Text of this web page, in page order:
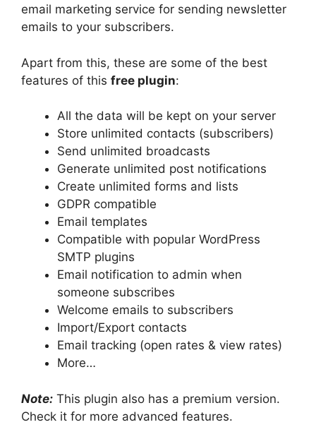
email marketing service for sending newsletter
emails to your subscribers.
Apart from this, these are some of the best
features of this free plugin:
All the data will be kept on your server
Store unlimited contacts (subscribers)
Send unlimited broadcasts
Generate unlimited post notifications
Create unlimited forms and lists
GDPR compatible
Email templates
Compatible with popular WordPress
SMTP plugins
Email notification to admin when
someone subscribes
Welcome emails to subscribers
Import/Export contacts
Email tracking (open rates & view rates)
More…
Note: This plugin also has a premium version.
Check it for more advanced features.